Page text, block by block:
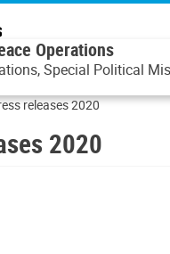
Operations
Special Political
releases 2020
2020